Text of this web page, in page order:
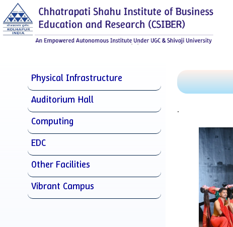
Physical Infrastructure
Auditorium Hall
Computing
EDC
Other Facilities
Vibrant Campus
.